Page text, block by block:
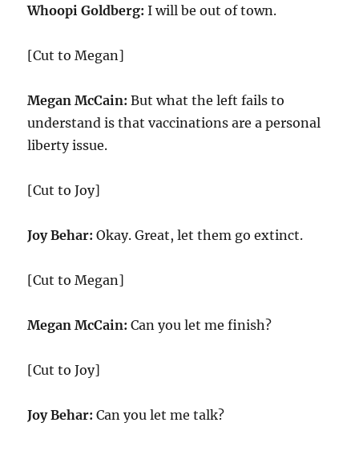
Whoopi Goldberg: I will be out of town.
[Cut to Megan]
Megan McCain: But what the left fails to
understand is that vaccinations are a personal
liberty issue.
[Cut to Joy]
Joy Behar: Okay. Great, let them go extinct.
[Cut to Megan]
Megan McCain: Can you let me finish?
[Cut to Joy]
Joy Behar: Can you let me talk?